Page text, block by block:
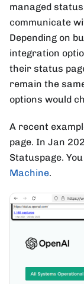
managed
communicate
Depending on
integration
their status
remain the
options would
A recent
page. In Jan
Statuspage.
Machine.